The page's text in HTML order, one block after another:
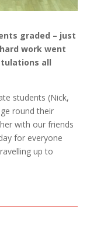
graded – just
work went
all
students (Nick,
round their
with our friends
for everyone
up to